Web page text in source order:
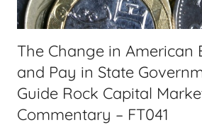
The Change in American
and Pay in State
Guide Rock Capital
Commentary – FT041